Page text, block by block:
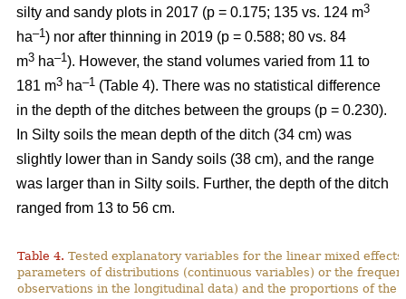
silty and sandy plots in 2017 (p = 0.175; 135 vs. 124 m3
ha–1) nor after thinning in 2019 (p = 0.588; 80 vs. 84
m3 ha–1). However, the stand volumes varied from 11 to
181 m3 ha–1 (Table 4). There was no statistical difference
in the depth of the ditches between the groups (p = 0.230).
In Silty soils the mean depth of the ditch (34 cm) was
slightly lower than in Sandy soils (38 cm), and the range
was larger than in Silty soils. Further, the depth of the ditch
ranged from 13 to 56 cm.
Table 4. Tested explanatory variables for the linear mixed effects
parameters of distributions (continuous variables) or the
observations in the longitudinal data) and the proportions of the